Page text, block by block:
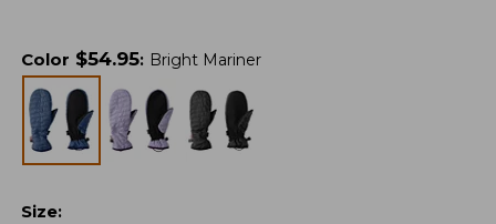
Color $54.95: Bright Mariner
Size: